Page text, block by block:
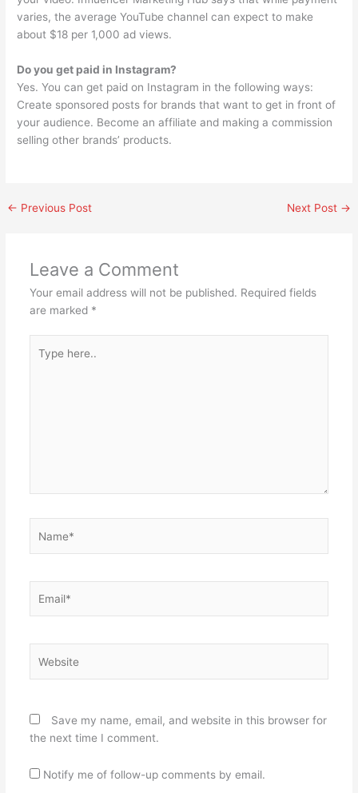
varies, the average YouTube channel can expect to make
about $18 per 1,000 ad views.
Do you get paid in Instagram?
Yes. You can get paid on Instagram in the following ways:
Create sponsored posts for brands that want to get in front of
your audience. Become an affiliate and making a commission
selling other brands’ products.
← Previous Post Next Post →
Leave a Comment
Your email address will not be published. Required fields
are marked *
here..
Save my name, email, and website in this browser for
the next time I comment.
Notify me of follow-up comments by email.